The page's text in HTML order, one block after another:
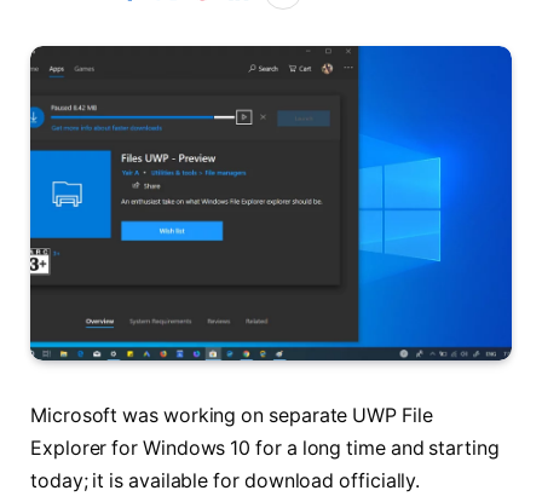
Microsoft was working on separate UWP File
Explorer for Windows 10 for a long time and starting
today; it is available for download officially.